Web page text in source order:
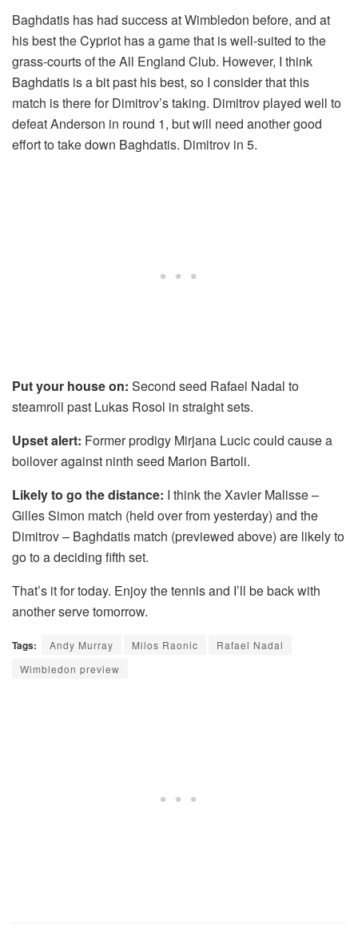
Baghdatis has had success at Wimbledon before, and at
his best the Cypriot has a game that is well-suited to the
grass-courts of the All England Club. However, I think
Baghdatis is a bit past his best, so I consider that this
match is there for Dimitrov’s taking. Dimitrov played well to
defeat Anderson in round 1, but will need another good
effort to take down Baghdatis. Dimitrov in 5.
Put your house on: Second seed Rafael Nadal to
steamroll past Lukas Rosol in straight sets.
Upset alert: Former prodigy Mirjana Lucic could cause a
boilover against ninth seed Marion Bartoli.
Likely to go the distance: I think the Xavier Malisse –
Gilles Simon match (held over from yesterday) and the
Dimitrov – Baghdatis match (previewed above) are likely to
go to a deciding fifth set.
That’s it for today. Enjoy the tennis and I’ll be back with
another serve tomorrow.
Tags: Andy Murray Milos Raonic
Rafael Nadal
Wimbledon preview